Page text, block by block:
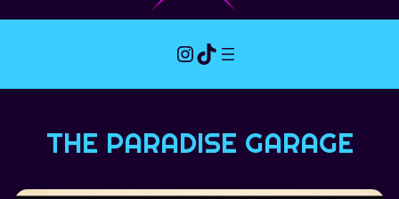
Instagram
TikTok
THE PARADISE GARAGE